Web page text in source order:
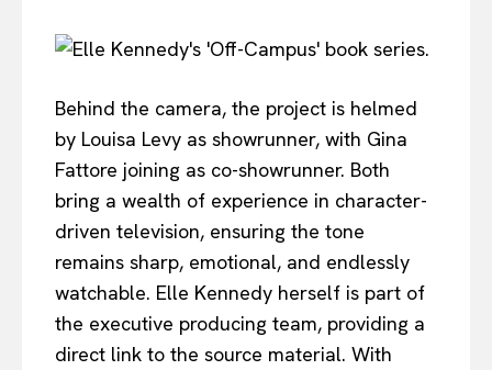
Behind the camera, the project is helmed
by Louisa Levy as showrunner, with Gina
Fattore joining as co-showrunner. Both
bring a wealth of experience in character-
driven television, ensuring the tone
remains sharp, emotional, and endlessly
watchable. Elle Kennedy herself is part of
the executive producing team, providing a
direct link to the source material. With